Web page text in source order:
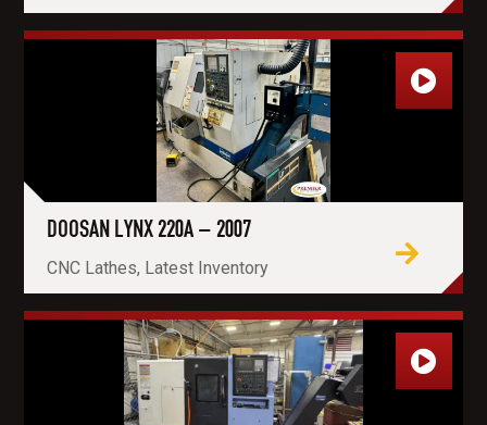
DOOSAN LYNX 220A – 2007
CNC Lathes, Latest Inventory